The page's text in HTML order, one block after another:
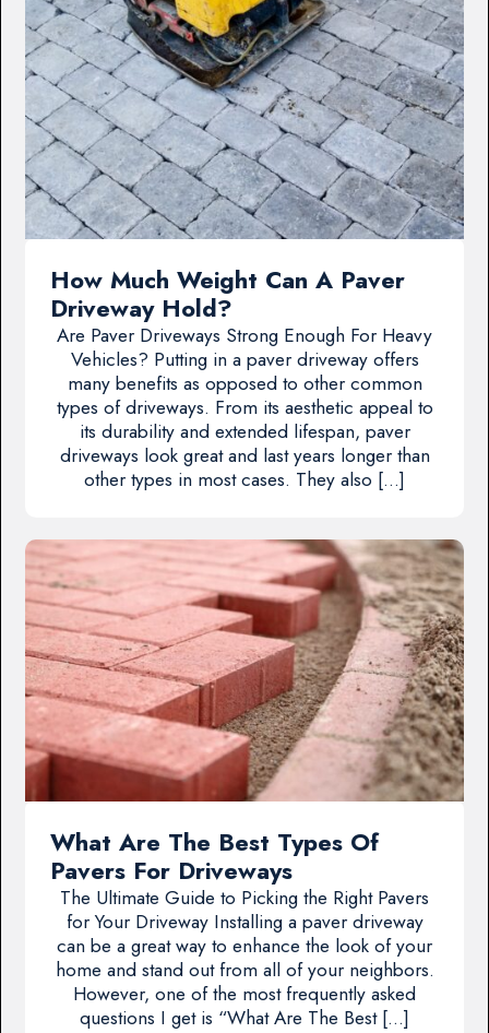
How Much Weight Can A Paver
Driveway Hold?
Are Paver Driveways Strong Enough For Heavy
Vehicles? Putting in a paver driveway offers
many benefits as opposed to other common
types of driveways. From its aesthetic appeal to
its durability and extended lifespan, paver
driveways look great and last years longer than
other types in most cases. They also […]
What Are The Best Types Of
Pavers For Driveways
The Ultimate Guide to Picking the Right Pavers
for Your Driveway Installing a paver driveway
can be a great way to enhance the look of your
home and stand out from all of your neighbors.
However, one of the most frequently asked
questions I get is “What Are The Best […]